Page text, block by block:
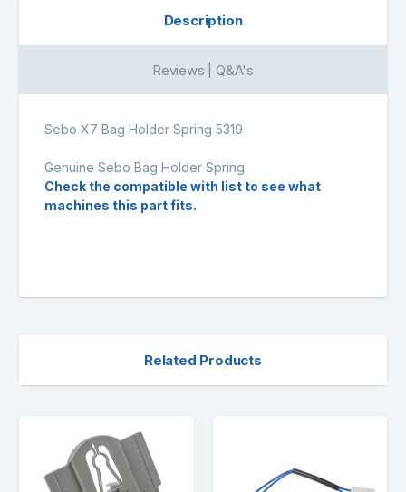
Description
Reviews | Q&A's
Sebo X7 Bag Holder Spring 5319
Genuine Sebo Bag Holder Spring.
Check the compatible with list to see what
machines this part fits.
Related Products